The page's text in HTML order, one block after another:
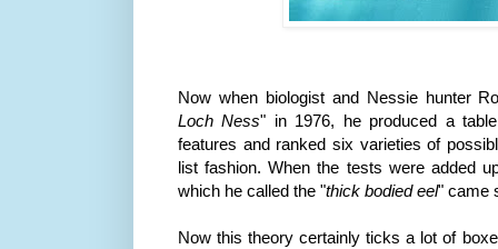
Now when biologist and Nessie hunter
LochNess" in 1976, he produced a
features and ranked six varieties of
list fashion. When the tests were added
which he called the "thick bodied eel" came
Now this theory certainly ticks a lot of